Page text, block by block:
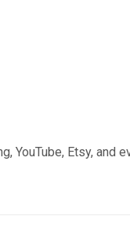
YouTube, Etsy, and